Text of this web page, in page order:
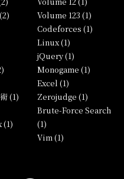
(1)
(1)
Volume 123 (1)
Codeforces (1)
Linux (1)
jQuery (1)
Monogame (1)
Excel (1)
Zerojudge (1)
Brute-Force Search
(1)
Vim (1)